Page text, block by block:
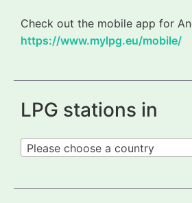
Check out the mobile app for
https://www.mylpg.eu/mobile/
LPG stations in
Please choose a country